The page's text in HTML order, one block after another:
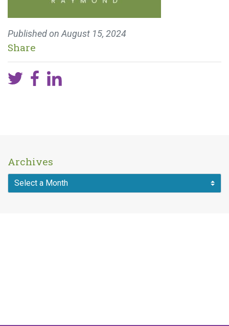
Published on August 15, 2024
Share
Archives